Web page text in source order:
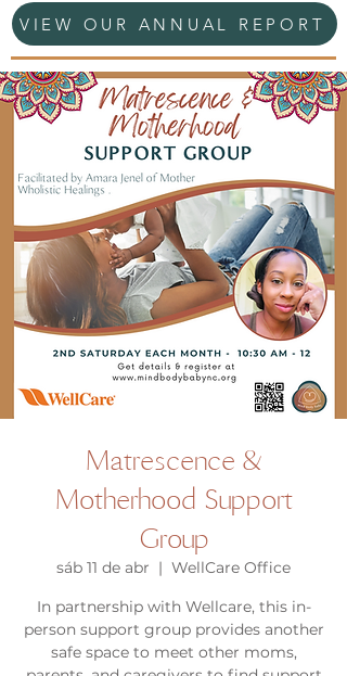
VIEW OUR ANNUAL REPORT
Matrescence &
Motherhood Support
Group
sáb 11 de abr
  |
WellCare Office
In partnership with Wellcare, this in-
person support group provides another
safe space to meet other moms,